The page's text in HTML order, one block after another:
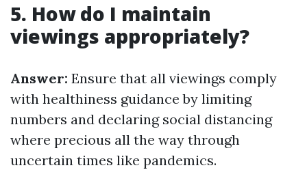
5. How do I maintain
viewings appropriately?
Answer: Ensure that all viewings comply
with healthiness guidance by limiting
numbers and declaring social distancing
where precious all the way through
uncertain times like pandemics.